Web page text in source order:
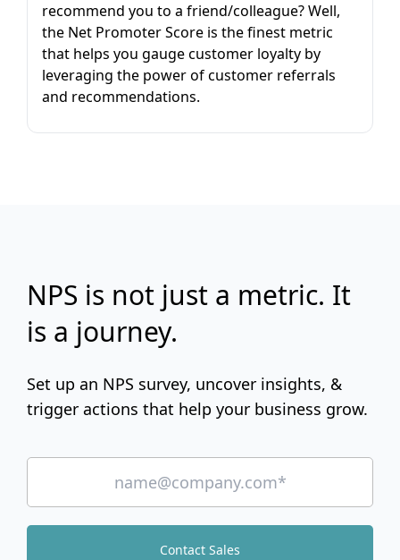
recommend you to a friend/colleague? Well,
the Net Promoter Score is the finest metric
that helps you gauge customer loyalty by
leveraging the power of customer referrals
and recommendations.
NPS is not just a metric. It
is a journey.
Set up an NPS survey, uncover insights, &
trigger actions that help your business grow.
Contact Sales